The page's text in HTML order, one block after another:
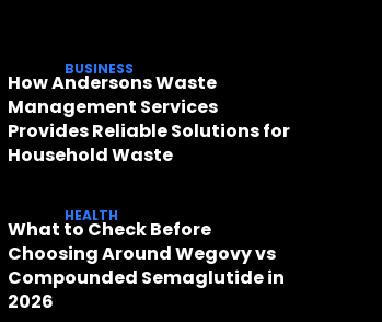
BUSINESS
How Andersons Waste
Management Services
Provides Reliable Solutions for
Household Waste
HEALTH
What to Check Before
Choosing Around Wegovy vs
Compounded Semaglutide in
2026